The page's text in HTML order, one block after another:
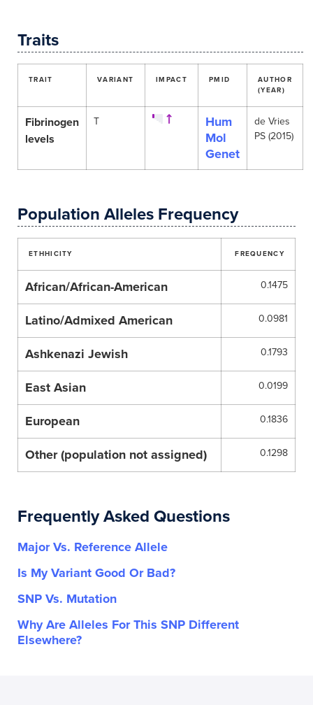
Traits
TRAIT VARIANT IMPACT PMID
AUTHOR
(YEAR)
Fibrinogen
levels
T
Hum
Mol
Genet
de Vries
PS (2015)
Population Alleles Frequency
ETHHICITY FREQUENCY
African/African-American 0.1475
Latino/Admixed American 0.0981
Ashkenazi Jewish 0.1793
East Asian 0.0199
European 0.1836
Other (population not assigned) 0.1298
Frequently Asked Questions
Major Vs. Reference Allele
Is My Variant Good Or Bad?
SNP Vs. Mutation
Why Are Alleles For This SNP Different
Elsewhere?